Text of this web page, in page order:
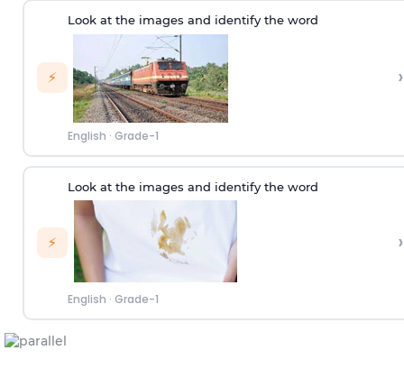
⚡
Look at the images and identify the word
English · Grade-1
›
⚡
Look at the images and identify the word
English · Grade-1
›